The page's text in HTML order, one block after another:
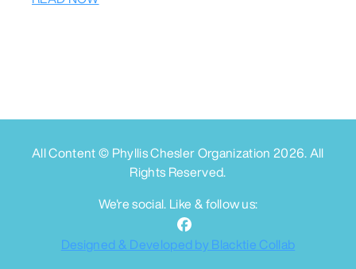
All Content © Phyllis Chesler Organization 2026. All
Rights Reserved.
We're social. Like & follow us:
Designed & Developed by Blacktie Collab